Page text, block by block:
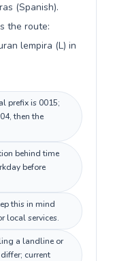
(Spanish).
the route:
lempira (L) in
prefix is 0015;
then the
behind time
before
this in mind
local services.
a landline or
current